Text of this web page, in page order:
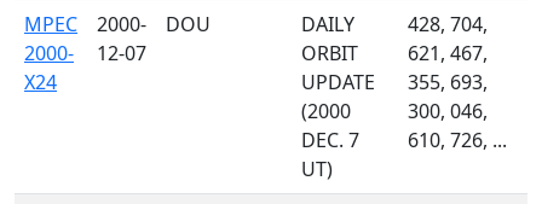
MPEC
2000-
X24
2000-
12-07
DOU
DAILY
ORBIT
UPDATE
(2000
DEC. 7
UT)
428, 704,
621, 467,
355, 693,
300, 046,
610, 726, ...